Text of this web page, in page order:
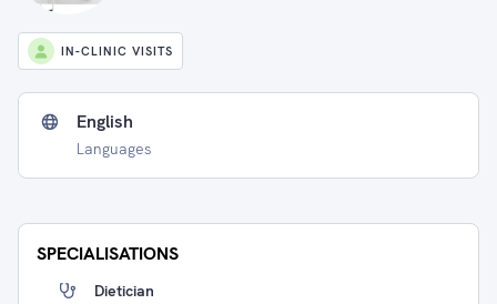
IN-CLINIC VISITS
English
Languages
SPECIALISATIONS
Dietician